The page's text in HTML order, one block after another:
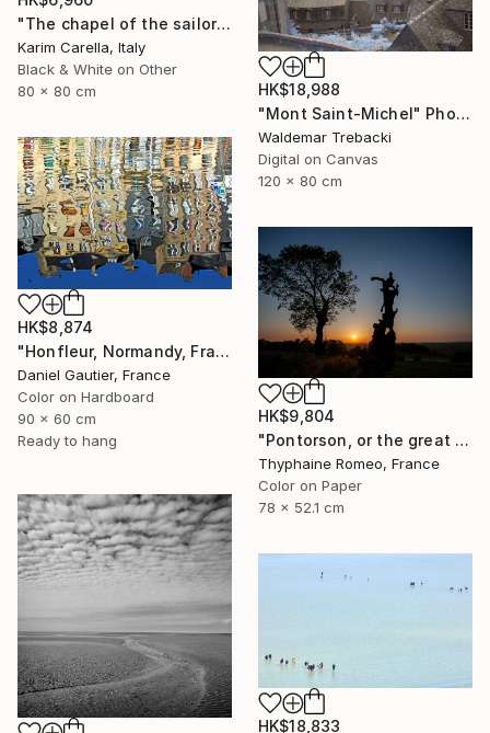
"The chapel of the sailors" Photograph
Karim Carella, Italy
Black & White on Other
80 x 80 cm
HK$18,988
"Mont Saint-Michel" Photograph
Waldemar Trebacki
Digital on Canvas
120 x 80 cm
HK$8,874
"Honfleur, Normandy, France, reflections V3" Photograph
Daniel Gautier, France
Color on Hardboard
90 x 60 cm
Ready to hang
HK$9,804
"Pontorson, or the great regulator" Photograph
Thyphaine Romeo, France
Color on Paper
78 x 52.1 cm
HK$18,833